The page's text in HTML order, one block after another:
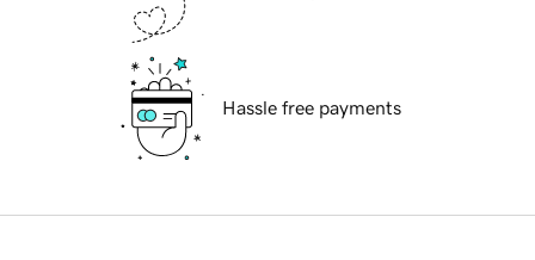
Hassle free payments